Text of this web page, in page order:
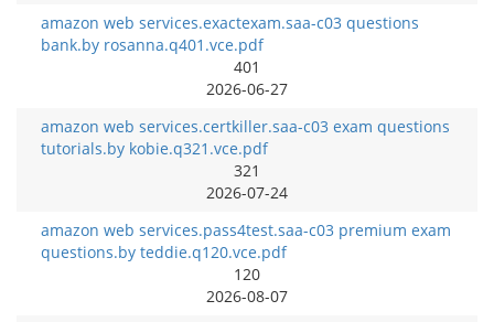
amazon web services.exactexam.saa-c03 questions
bank.by rosanna.q401.vce.pdf
401
2026-06-27
amazon web services.certkiller.saa-c03 exam questions
tutorials.by kobie.q321.vce.pdf
321
2026-07-24
amazon web services.pass4test.saa-c03 premium exam
questions.by teddie.q120.vce.pdf
120
2026-08-07